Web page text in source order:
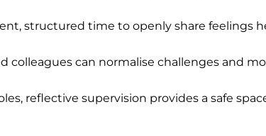
structured time to openly share feelings
colleagues can normalise challenges and
reflective supervision provides a safe